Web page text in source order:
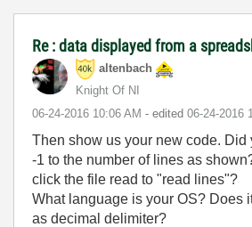
Re : data displayed from a
altenbach
Knight Of NI
‎06-24-2016 10:06 AM - edited ‎06-24-2016
Then show us your new code. Did
-1 to the number of lines as
click the file read to "read lines"?
What language is your OS? Does
as decimal delimiter?